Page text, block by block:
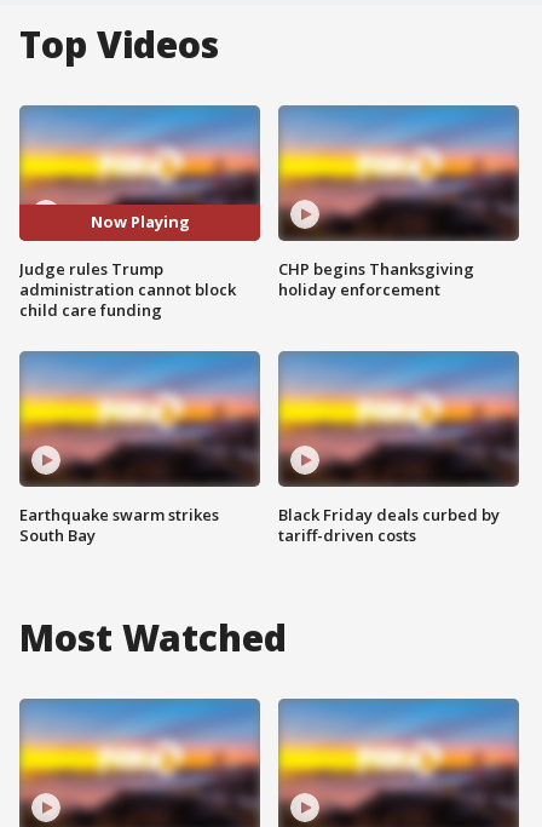
Top Videos
Now Playing
Judge rules Trump
administration cannot block
child care funding
Earthquake swarm strikes
South Bay
CHP begins Thanksgiving
holiday enforcement
Black Friday deals curbed by
tariff-driven costs
Most Watched